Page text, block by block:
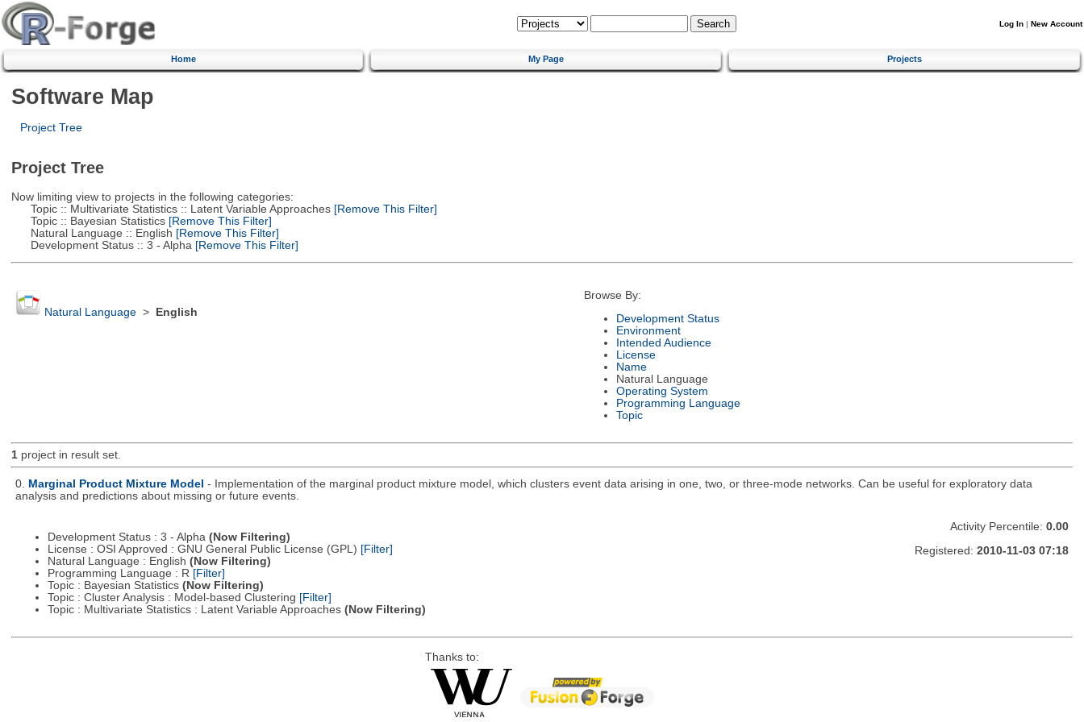
Log In | New Account
Home My Page Projects
Software Map
Project Tree
Project Tree
Now limiting view to projects in the following categories:
Topic :: Multivariate Statistics :: Latent Variable Approaches[Remove This Filter]
Topic :: Bayesian Statistics[Remove This Filter]
Natural Language :: English [Remove This Filter]
Development Status :: 3 - Alpha [Remove This Filter]
Natural Language> English
Browse By:
Development Status
Environment
Intended Audience
License
Name
Natural Language
Operating System
Programming Language
Topic
1project in result set.
0. Marginal Product Mixture Model - Implementation of the marginal product mixture model, which clusters event data arising in one, two, or three-mode networks. Can be useful for exploratory data
analysis and predictions about missing or future events.
Development Status : 3 - Alpha (Now Filtering)
License : OSI Approved : GNU General Public License (GPL) [Filter]
Natural Language : English (Now Filtering)
Programming Language : R [Filter]
Topic : Bayesian Statistics (Now Filtering)
Topic : Cluster Analysis : Model-based Clustering [Filter]
Topic : Multivariate Statistics : Latent Variable Approaches (Now Filtering)
Activity Percentile: 0.00
Registered: 2010-11-03 07:18
Thanks to: